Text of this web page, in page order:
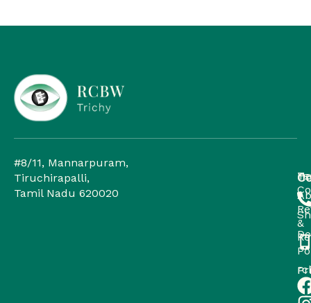
#8/11, Mannarpuram,
Tiruchirapalli,
Tamil Nadu 620020
&